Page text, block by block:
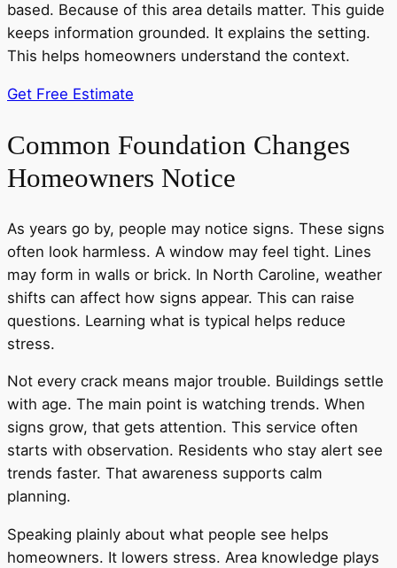
based. Because of this area details matter. This guide
keeps information grounded. It explains the setting.
This helps homeowners understand the context.
Get Free Estimate
Common Foundation Changes
Homeowners Notice
As years go by, people may notice signs. These signs
often look harmless. A window may feel tight. Lines
may form in walls or brick. In North Caroline, weather
shifts can affect how signs appear. This can raise
questions. Learning what is typical helps reduce
stress.
Not every crack means major trouble. Buildings settle
with age. The main point is watching trends. When
signs grow, that gets attention. This service often
starts with observation. Residents who stay alert see
trends faster. That awareness supports calm
planning.
Speaking plainly about what people see helps
homeowners. It lowers stress. Area knowledge plays